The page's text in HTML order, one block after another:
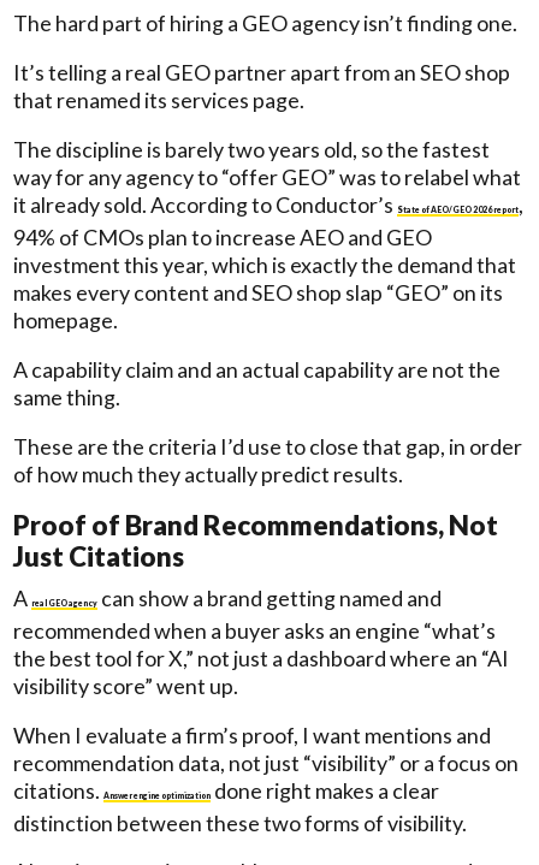
The hard part of hiring a GEO agency isn’t finding one.
It’s telling a real GEO partner apart from an SEO shop
that renamed its services page.
The discipline is barely two years old, so the fastest
way for any agency to “offer GEO” was to relabel what
it already sold. According to Conductor’s
State of AEO/GEO 2026 report,
94% of CMOs plan to increase AEO and GEO
investment this year, which is exactly the demand that
makes every content and SEO shop slap “GEO” on its
homepage.
A capability claim and an actual capability are not the
same thing.
These are the criteria I’d use to close that gap, in order
of how much they actually predict results.
Proof of Brand Recommendations, Not
Just Citations
Areal GEO agency can show a brand getting named and
recommended when a buyer asks an engine “what’s
the best tool for X,” not just a dashboard where an “AI
visibility score” went up.
When I evaluate a firm’s proof, I want mentions and
recommendation data, not just “visibility” or a focus on
citations.Answer engine optimization done right makes a clear
distinction between these two forms of visibility.